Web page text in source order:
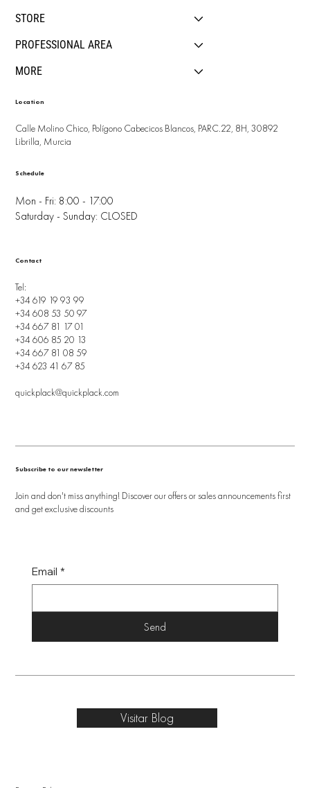
STORE
PROFESSIONAL AREA
MORE
Location
Calle Molino Chico, Polígono Cabecicos Blancos, PARC.22, 8H, 30892
Librilla, Murcia
Mon - Fri: 8:00 - 17:00
Saturday - Sunday: CLOSED
Schedule
Tel:
+34 619 19 93 99
+34 608 53 50 97
+34 667 81 17 01
+34 606 85 20 13
+34 667 81 08 59
+34 623 41 67 85
quickplack@quickplack.com
Contact
Subscribe to our newsletter
Join and don't miss anything! Discover our offers or sales announcements first
and get exclusive discounts
Email *
Send
Visitar Blog